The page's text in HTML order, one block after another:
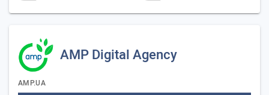
AMP Digital Agency
AMP.UA